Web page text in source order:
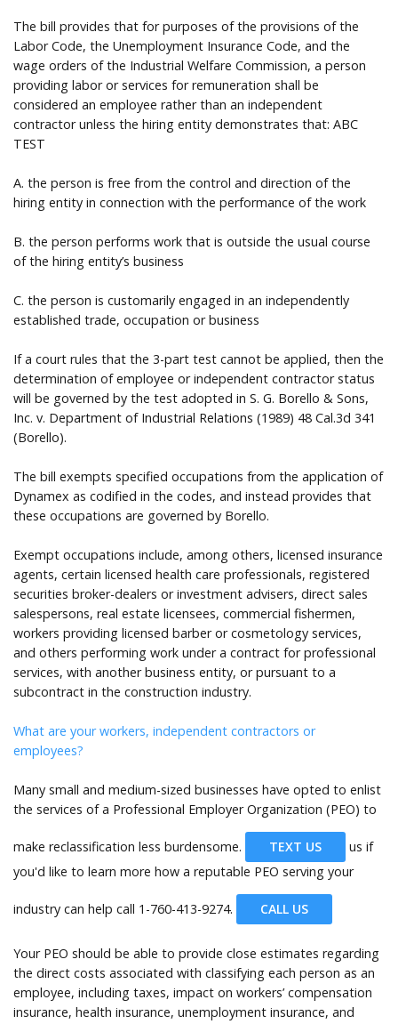
The bill provides that for purposes of the provisions of the
Labor Code, the Unemployment Insurance Code, and the
wage orders of the Industrial Welfare Commission, a person
providing labor or services for remuneration shall be
considered an employee rather than an independent
contractor unless the hiring entity demonstrates that: ABC
TEST
A. the person is free from the control and direction of the
hiring entity in connection with the performance of the work
B. the person performs work that is outside the usual course
of the hiring entity’s business
C. the person is customarily engaged in an independently
established trade, occupation or business
If a court rules that the 3-part test cannot be applied, then the
determination of employee or independent contractor status
will be governed by the test adopted in S. G. Borello & Sons,
Inc. v. Department of Industrial Relations (1989) 48 Cal.3d 341
(Borello).
The bill exempts specified occupations from the application of
Dynamex as codified in the codes, and instead provides that
these occupations are governed by Borello.
Exempt occupations include, among others, licensed insurance
agents, certain licensed health care professionals, registered
securities broker-dealers or investment advisers, direct sales
salespersons, real estate licensees, commercial fishermen,
workers providing licensed barber or cosmetology services,
and others performing work under a contract for professional
services, with another business entity, or pursuant to a
subcontract in the construction industry.
What are your workers, independent contractors or
employees?
Many small and medium-sized businesses have opted to enlist
the services of a Professional Employer Organization (PEO) to
make reclassification less burdensome. TEXT US
us if
you'd like to learn more how a reputable PEO serving your
industry can help call 1-760-413-9274. CALL US
Your PEO should be able to provide close estimates regarding
the direct costs associated with classifying each person as an
employee, including taxes, impact on workers’ compensation
insurance, health insurance, unemployment insurance, and